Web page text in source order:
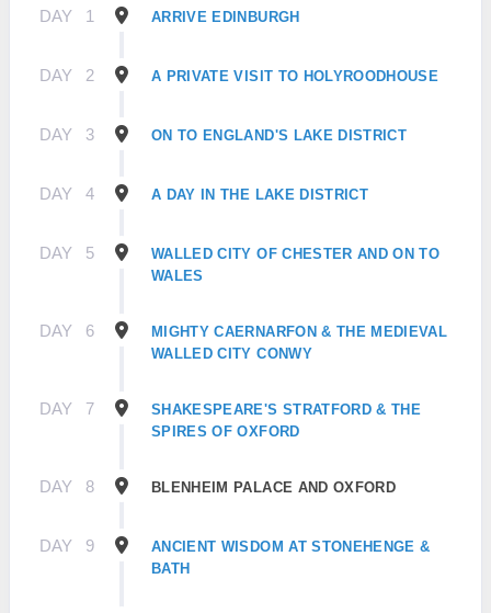
DAY 1 ARRIVE EDINBURGH
DAY 2 A PRIVATE VISIT TO HOLYROODHOUSE
DAY 3 ON TO ENGLAND'S LAKE DISTRICT
DAY 4 A DAY IN THE LAKE DISTRICT
DAY 5
WALLED CITY OF CHESTER AND ON TO
WALES
DAY 6
MIGHTY CAERNARFON & THE MEDIEVAL
WALLED CITY CONWY
DAY 7
SHAKESPEARE'S STRATFORD & THE
SPIRES OF OXFORD
DAY 8 BLENHEIM PALACE AND OXFORD
DAY 9
ANCIENT WISDOM AT STONEHENGE &
BATH